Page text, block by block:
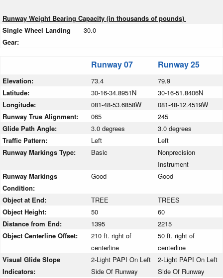
Runway Weight Bearing Capacity (in thousands of pounds)
Single Wheel Landing
Gear:
30.0
Runway 07 Runway 25
Elevation: 73.4
79.9
Latitude:
30-16-34.8951N
30-16-51.8406N
Longitude:
081-48-53.6858W
081-48-12.4519W
Runway True Alignment:
065
245
Glide Path Angle:
3.0 degrees
3.0 degrees
Traffic Pattern:
Left
Left
Runway Markings Type:
Basic
Nonprecision
Instrument
Runway Markings
Condition:
Good Good
Object at End: TREE
TREES
Object Height:
50
60
Distance from End:
1395
2215
Object Centerline Offset:
210 ft. right of
centerline
50 ft. right of
centerline
Visual Glide Slope
Indicators:
2-Light PAPI On Left
Side Of Runway
2-Light PAPI On Left
Side Of Runway